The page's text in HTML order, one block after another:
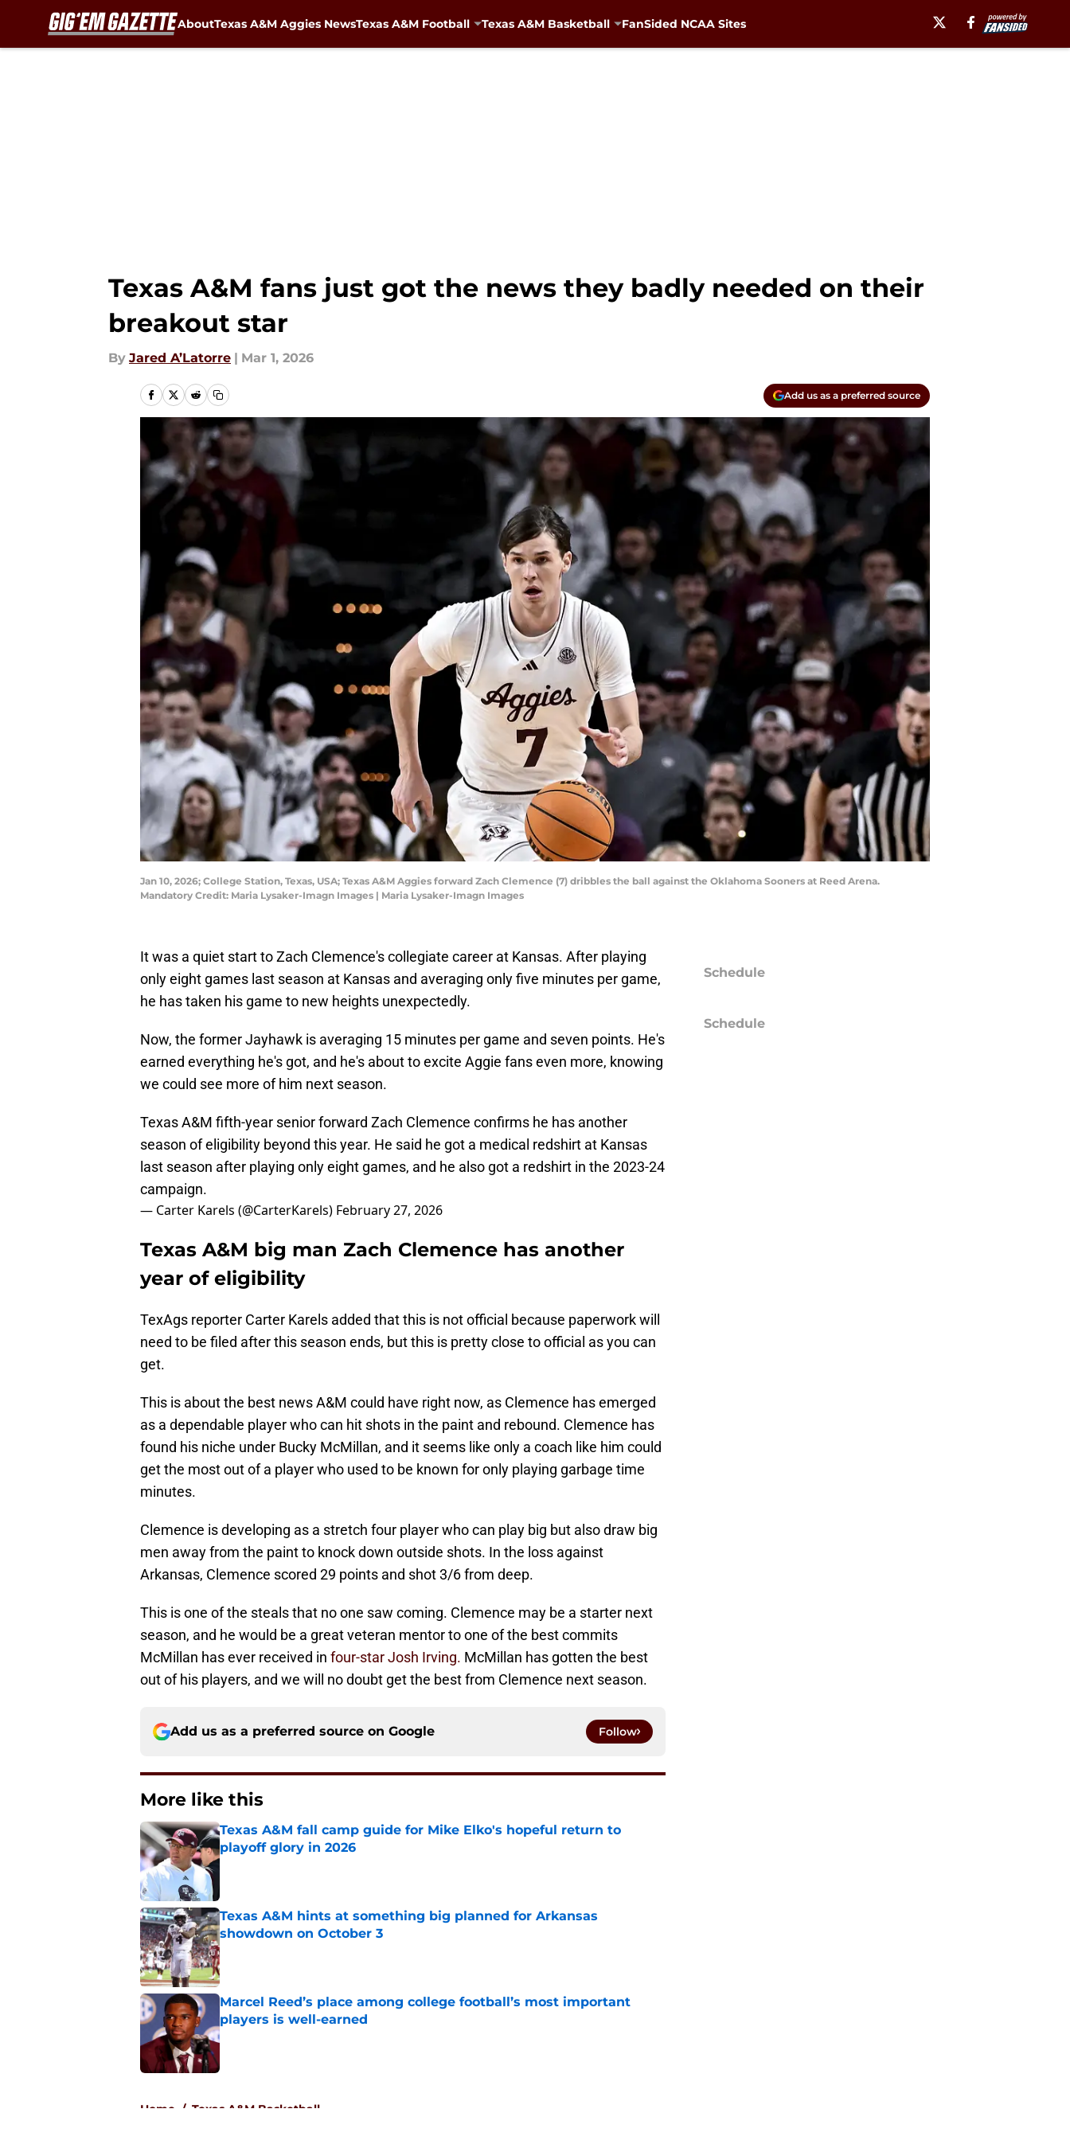
AboutTexas A&M Aggies NewsTexas A&M Football Texas A&M Basketball FanSided NCAA Sites
Texas A&M fans just got the news they badly needed on their
breakout star
By Jared A’Latorre | Mar 1, 2026
Add us as a preferred source
Jan 10, 2026; College Station, Texas, USA; Texas A&M Aggies forward Zach Clemence (7) dribbles the ball against the Oklahoma Sooners at Reed Arena.
Mandatory Credit: Maria Lysaker-Imagn Images | Maria Lysaker-Imagn Images
It was a quiet start to Zach Clemence's collegiate career at Kansas. After playing
only eight games last season at Kansas and averaging only five minutes per game,
he has taken his game to new heights unexpectedly.
Now, the former Jayhawk is averaging 15 minutes per game and seven points. He's
earned everything he's got, and he's about to excite Aggie fans even more, knowing
we could see more of him next season.
Texas A&M fifth-year senior forward Zach Clemence confirms he has another
season of eligibility beyond this year. He said he got a medical redshirt at Kansas
last season after playing only eight games, and he also got a redshirt in the 2023-24
campaign.
— Carter Karels (@CarterKarels) February 27, 2026
Texas A&M big man Zach Clemence has another
year of eligibility
TexAgs reporter Carter Karels added that this is not official because paperwork will
need to be filed after this season ends, but this is pretty close to official as you can
get.
This is about the best news A&M could have right now, as Clemence has emerged
as a dependable player who can hit shots in the paint and rebound. Clemence has
found his niche under Bucky McMillan, and it seems like only a coach like him could
get the most out of a player who used to be known for only playing garbage time
minutes.
Clemence is developing as a stretch four player who can play big but also draw big
men away from the paint to knock down outside shots. In the loss against
Arkansas, Clemence scored 29 points and shot 3/6 from deep.
This is one of the steals that no one saw coming. Clemence may be a starter next
season, and he would be a great veteran mentor to one of the best commits
McMillan has ever received in four-star Josh Irving. McMillan has gotten the best
out of his players, and we will no doubt get the best from Clemence next season.
Add us as a preferred source on Google Follow
More like this
Texas A&M fall camp guide for Mike Elko's hopeful return to
playoff glory in 2026
Published by on Invalid Date
Texas A&M hints at something big planned for Arkansas
showdown on October 3
Published by on Invalid Date
Marcel Reed’s place among college football’s most important
players is well-earned
Published by on Invalid Date
Home / Texas A&M Basketball
Schedule
Schedule